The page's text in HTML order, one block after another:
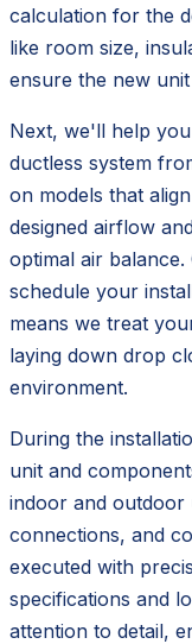
calculation for the
like room size,
ensure the new
Next, we'll help
ductless system
on models that
designed airflow
optimal air
schedule your
means we treat
laying down drop
environment.
During the
unit and
indoor and outdoor
connections, and
executed with
specifications and
attention to detail,